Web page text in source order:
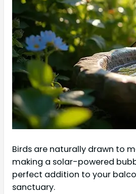
Birds are naturally drawn to
making a solar-powered
perfect addition to your
sanctuary.